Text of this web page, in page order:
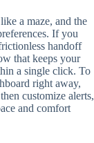
a maze, and the
If you
handoff
that keeps your
a single click. To
right away,
customize alerts,
and comfort